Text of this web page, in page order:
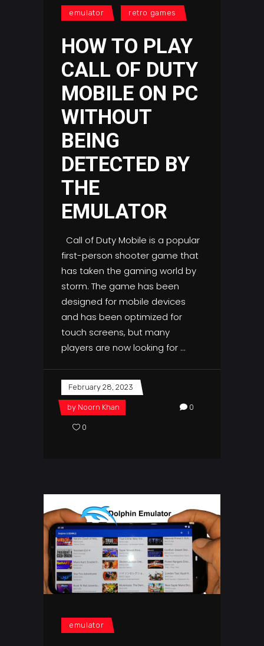
emulator retro games
HOW TO PLAY
CALL OF DUTY
MOBILE ON PC
WITHOUT
BEING
DETECTED BY
THE
EMULATOR
Call of Duty Mobile is a popular
first-person shooter game that
has taken the gaming world by
storm. The game has been
designed for mobile devices
and has been optimized for
touch screens, but many
players are now looking for
February 28, 2023
by Noorn Khan 0
0
emulator